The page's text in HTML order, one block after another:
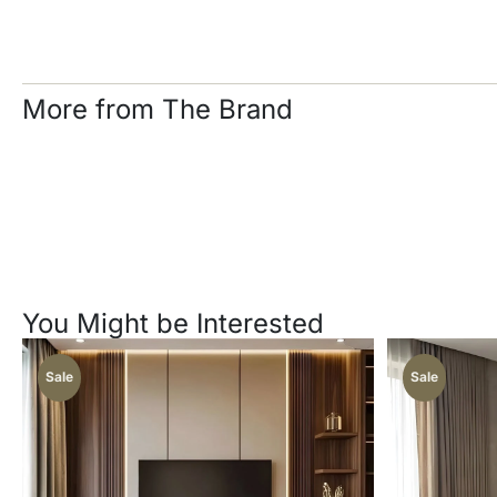
More from The Brand
You Might be Interested
Sale Sale